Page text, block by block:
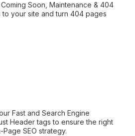
Soon, Maintenance & 404
to your site and turn 404 pages
Fast and Search Engine
Header tags to ensure the right
SEO strategy.